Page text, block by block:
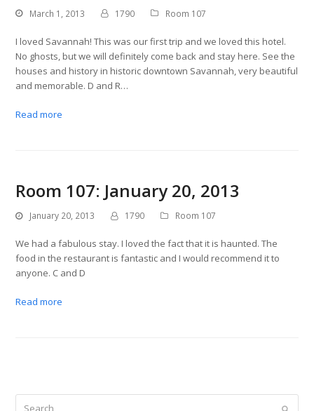
March 1, 2013 1790 Room 107
I loved Savannah! This was our first trip and we loved this hotel.
No ghosts, but we will definitely come back and stay here. See the
houses and history in historic downtown Savannah, very beautiful
and memorable. D and R…
Read more
Room 107: January 20, 2013
January 20, 2013 1790 Room 107
We had a fabulous stay. I loved the fact that it is haunted. The
food in the restaurant is fantastic and I would recommend it to
anyone. C and D
Read more
Submit